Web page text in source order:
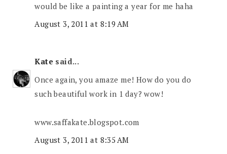
would be like a painting a year for me haha
August 3, 2011 at 8:19 AM
Kate said...
Once again, you amaze me! How do you do
such beautiful work in 1 day? wow!
www.saffakate.blogspot.com
August 3, 2011 at 8:35 AM